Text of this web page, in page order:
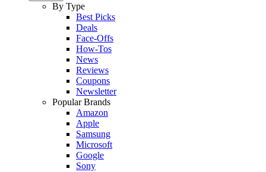
By Type
Best Picks
Deals
Face-Offs
How-Tos
News
Reviews
Coupons
Newsletter
Popular Brands
Amazon
Apple
Samsung
Microsoft
Google
Sony